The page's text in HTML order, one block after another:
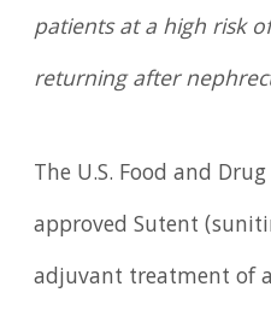
patients at a high risk
returning after
The U.S. Food and
approved Sutent
adjuvant treatment of